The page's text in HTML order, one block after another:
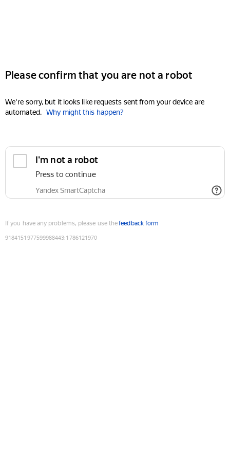
Please confirm that you are not a robot
We're sorry, but it looks like requests sent from your device are
automated. Why might this happen?
I'm not a robot
Press to continue
Yandex SmartCaptcha
If you have any problems, please use thefeedback form
9184151977599988443:1786121970